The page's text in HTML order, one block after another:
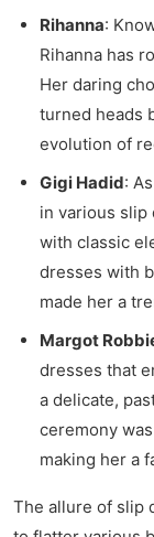
Rihanna:
Rihanna has
Her daring
turned heads
evolution of
Gigi Hadid:
in various slip
with classic
dresses with
made her a
Margot
dresses that
a delicate,
ceremony
making her a
The allure of slip